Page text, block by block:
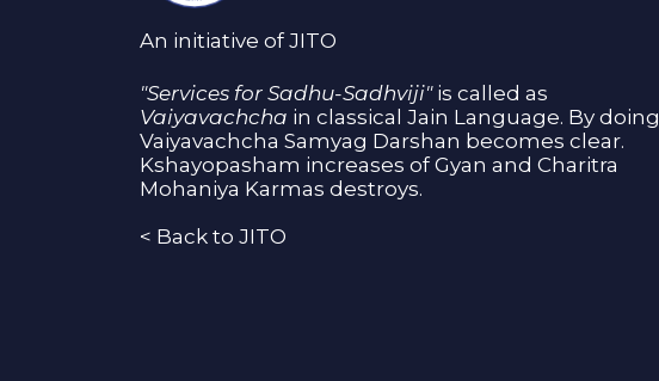
An initiative of JITO
"Services for Sadhu-Sadhviji"is called as
Vaiyavachcha in classical Jain Language. By doing
Vaiyavachcha Samyag Darshan becomes clear.
Kshayopasham increases of Gyan and Charitra
Mohaniya Karmas destroys.
< Back to JITO